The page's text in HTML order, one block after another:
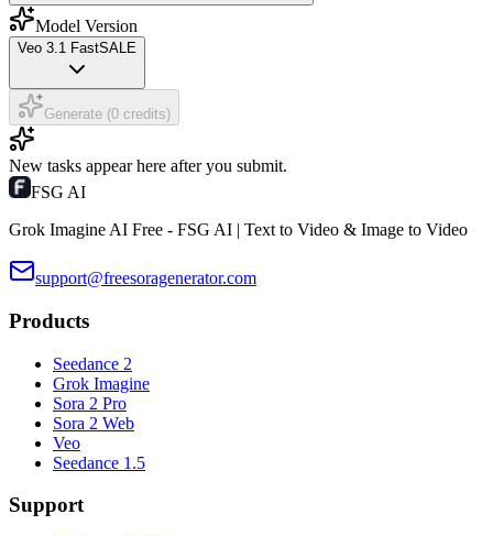
Model Version
Veo 3.1 FastSALE
Generate (0 credits)
New tasks appear here after you submit.
FSG AI
Grok Imagine AI Free - FSG AI | Text to Video & Image to Video
support@freesoragenerator.com
Products
Seedance 2
Grok Imagine
Sora 2 Pro
Sora 2 Web
Veo
Seedance 1.5
Support